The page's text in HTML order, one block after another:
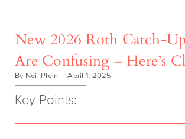
New 2026 Roth Catch-
Are Confusing – Here’s
By Neil Plein April 1, 2025
Key Points: